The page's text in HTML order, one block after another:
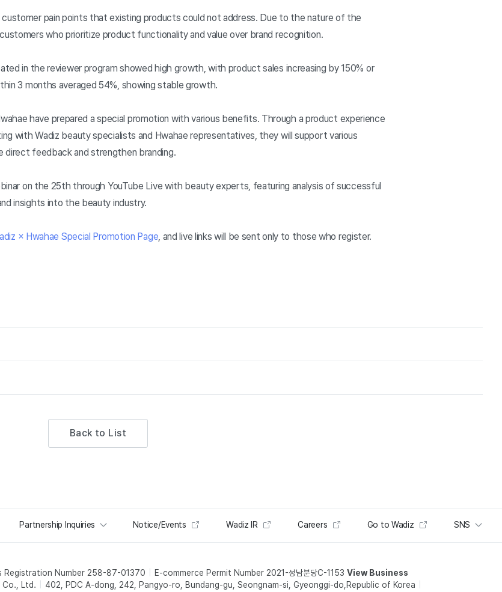
pain points that existing products could not address. Due to the nature of the
who prioritize product functionality and value over brand recognition.
in the reviewer program showed high growth, with product sales increasing by 150% or
3 months averaged 54%, showing stable growth.
have prepared a special promotion with various benefits. Through a product experience
with Wadiz beauty specialists and Hwahae representatives, they will support various
direct feedback and strengthen branding.
on the 25th through YouTube Live with beauty experts, featuring analysis of successful
insights into the beauty industry.
× Hwahae Special Promotion Page, and live links will be sent only to those who register.
Back to List
Partnership Inquiries Notice/Events Wadiz IR Careers Go to Wadiz SNS
Registration Number 258-87-01370 E-commerce Permit Number 2021-성남분당C-1153 View Business
Co., Ltd. 402, PDC A-dong, 242, Pangyo-ro, Bundang-gu, Seongnam-si, Gyeonggi-do,Republic of Korea